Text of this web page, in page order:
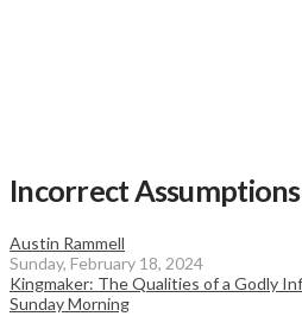
Incorrect
Austin Rammell
Sunday, February 18, 2024
Kingmaker: The Qualities of a Godly
Sunday Morning